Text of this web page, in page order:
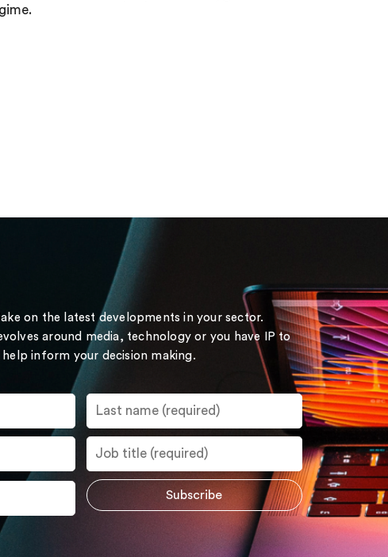
on the latest developments in your sector.
around media, technology or you have IP to
inform your decision making.